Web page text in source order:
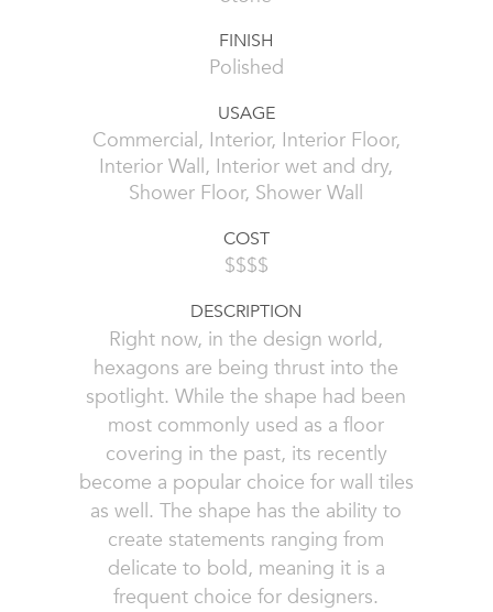
FINISH
Polished
USAGE
Commercial, Interior, Interior Floor,
Interior Wall, Interior wet and dry,
Shower Floor, Shower Wall
COST
$$$$
DESCRIPTION
Right now, in the design world,
hexagons are being thrust into the
spotlight. While the shape had been
most commonly used as a floor
covering in the past, its recently
become a popular choice for wall tiles
as well. The shape has the ability to
create statements ranging from
delicate to bold, meaning it is a
frequent choice for designers.